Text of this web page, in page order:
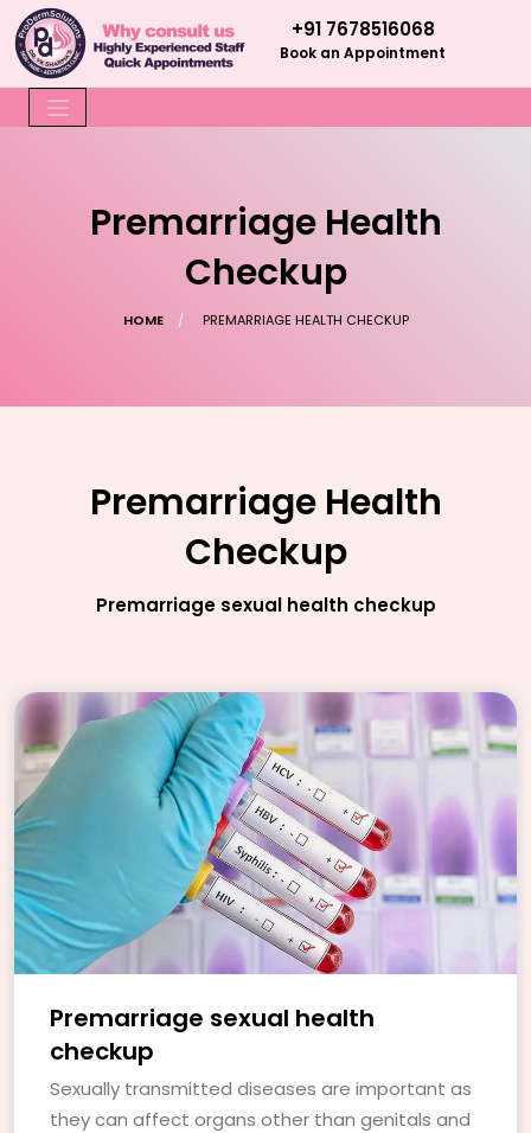
+91 7678516068
Book an Appointment
Premarriage Health
Checkup
HOME PREMARRIAGE HEALTH CHECKUP
Premarriage Health
Checkup
Premarriage sexual health checkup
Premarriage sexual health
checkup
Sexually transmitted diseases are important as
they can affect organs other than genitals and